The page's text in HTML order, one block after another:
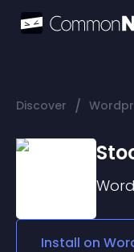
Discover /
Install on